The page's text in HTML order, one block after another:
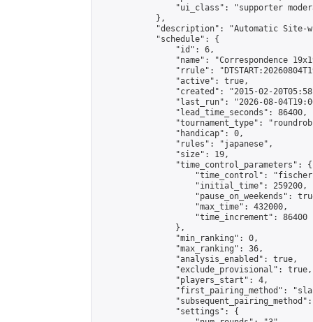
"ui_class": "supporter
            },
"description": "Automatic Site-
            "schedule": {
                "id": 6,
"name": "Correspondence
"rrule":
                "active": true,
"created": "2015-02-
"last_run": "2026-08-
                "lead_time_seconds": 86400,
"tournament_type":
                "handicap": 0,
                "rules": "japanese",
                "size": 19,
                "time_control_parameters": {
"time_control":
                    "initial_time": 259200,
"pause_on_weekends":
                    "max_time": 432000,
                    "time_increment": 86400
                },
                "min_ranking": 0,
                "max_ranking": 36,
                "analysis_enabled": true,
                "exclude_provisional": true,
                "players_start": 4,
"first_pairing_method":
                "settings": {